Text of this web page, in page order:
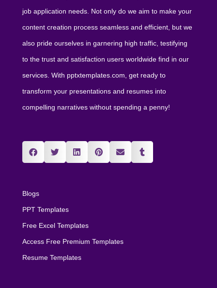
job application needs. Not only do we aim to make your
content creation process seamless and efficient, but we
also pride ourselves in garnering high traffic, testifying
to the trust and satisfaction users worldwide find in our
services. With pptxtemplates.com, get ready to
transform your presentations and resumes into
compelling narratives without spending a penny!
Blogs
PPT Templates
Free Excel Templates
Access Free Premium Templates
Resume Templates